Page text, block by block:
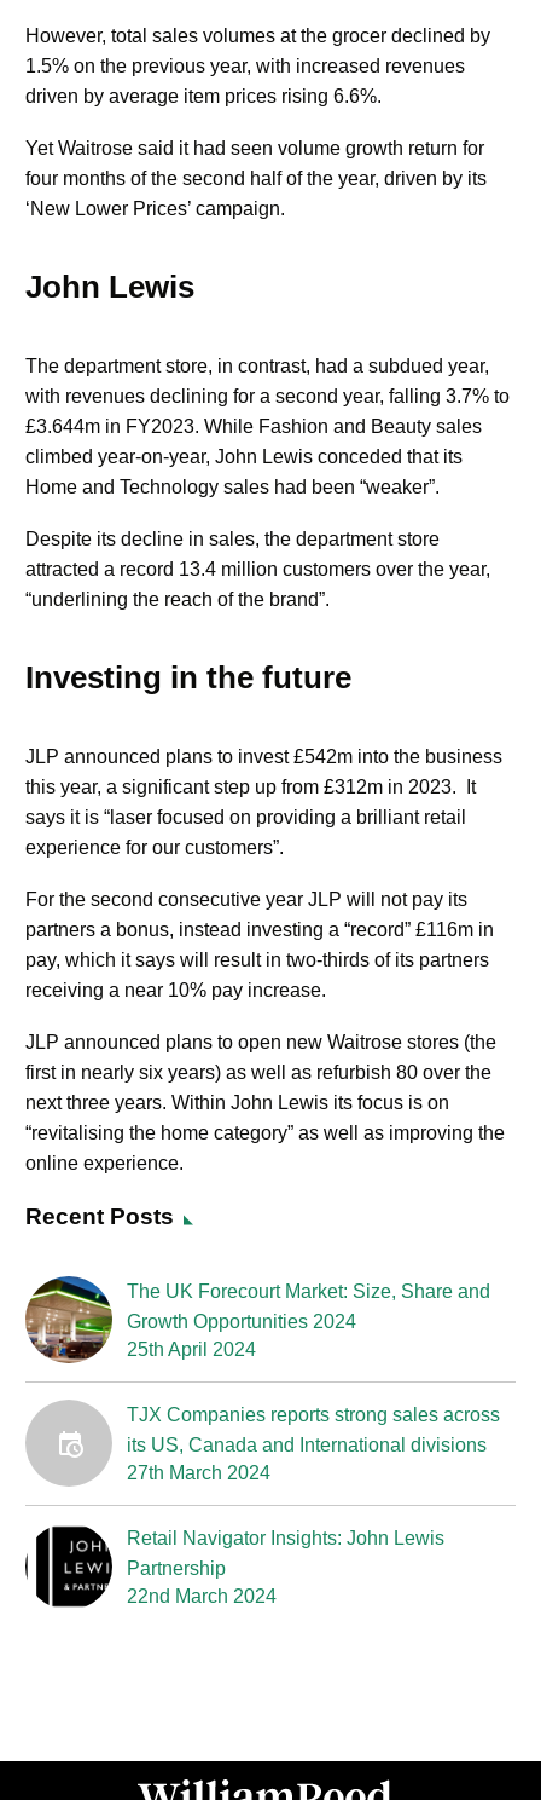
However, total sales volumes at the grocer declined by
1.5% on the previous year, with increased revenues
driven by average item prices rising 6.6%.
Yet Waitrose said it had seen volume growth return for
four months of the second half of the year, driven by its
‘New Lower Prices’ campaign.
John Lewis
The department store, in contrast, had a subdued year,
with revenues declining for a second year, falling 3.7% to
£3.644m in FY2023. While Fashion and Beauty sales
climbed year-on-year, John Lewis conceded that its
Home and Technology sales had been “weaker”.
Despite its decline in sales, the department store
attracted a record 13.4 million customers over the year,
“underlining the reach of the brand”.
Investing in the future
JLP announced plans to invest £542m into the business
this year, a significant step up from £312m in 2023. It
says it is “laser focused on providing a brilliant retail
experience for our customers”.
For the second consecutive year JLP will not pay its
partners a bonus, instead investing a “record” £116m in
pay, which it says will result in two-thirds of its partners
receiving a near 10% pay increase.
JLP announced plans to open new Waitrose stores (the
first in nearly six years) as well as refurbish 80 over the
next three years. Within John Lewis its focus is on
“revitalising the home category” as well as improving the
online experience.
Recent Posts
The UK Forecourt Market: Size, Share and
Growth Opportunities 2024
25th April 2024
TJX Companies reports strong sales across
its US, Canada and International divisions
27th March 2024
Retail Navigator Insights: John Lewis
Partnership
22nd March 2024